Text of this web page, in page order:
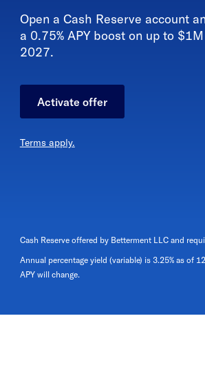
Open a Cash Reserve account
a 0.75% APY boost on up to
2027.
Activate offer
Terms apply.
Cash Reserve offered by Betterment LLC and
Annual percentage yield (variable) is 3.25% as of
APY will change.